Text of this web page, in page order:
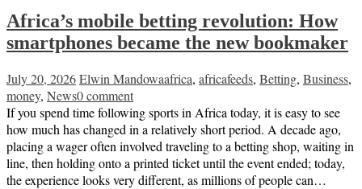
Africa’s mobile betting revolution: How
smartphones became the new bookmaker
July 20, 2026Elwin Mandowaafrica, africafeeds, Betting, Business,
money, News0 comment
If you spend time following sports in Africa today, it is easy to see
how much has changed in a relatively short period. A decade ago,
placing a wager often involved traveling to a betting shop, waiting in
line, then holding onto a printed ticket until the event ended; today,
the experience looks very different, as millions of people can…